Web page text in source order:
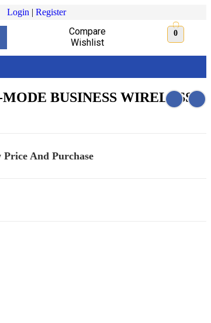
Login | Register
Compare
Wishlist
0
BUSINESS WIRELESS
And Purchase